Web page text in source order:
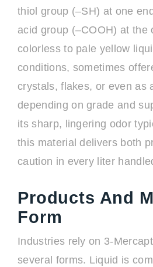
thiol group (–SH) at one
acid group (–COOH) at the
colorless to pale yellow
conditions, sometimes
crystals, flakes, or even as
depending on grade and
its sharp, lingering odor
this material delivers both
caution in every liter
Products And
Form
Industries rely on 3-
several forms. Liquid is